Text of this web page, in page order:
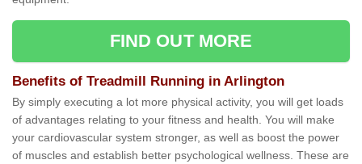
FIND OUT MORE
Benefits of Treadmill Running in Arlington
By simply executing a lot more physical activity, you will get loads
of advantages relating to your fitness and health. You will make
your cardiovascular system stronger, as well as boost the power
of muscles and establish better psychological wellness. These are